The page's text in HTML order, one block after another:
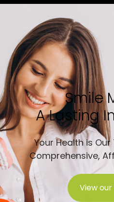
Smile
A Lasting
Your Health is
Comprehensive,
View